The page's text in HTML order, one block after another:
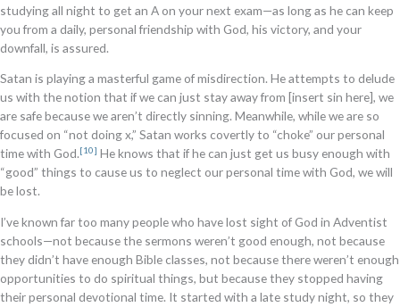
studying all night to get an A on your next exam—as long as he can keep
you from a daily, personal friendship with God, his victory, and your
downfall, is assured.
Satan is playing a masterful game of misdirection. He attempts to delude
us with the notion that if we can just stay away from [insert sin here], we
are safe because we aren’t directly sinning. Meanwhile, while we are so
focused on “not doing x,” Satan works covertly to “choke” our personal
time with God.[10] He knows that if he can just get us busy enough with
“good” things to cause us to neglect our personal time with God, we will
be lost.
I’ve known far too many people who have lost sight of God in Adventist
schools—not because the sermons weren’t good enough, not because
they didn’t have enough Bible classes, not because there weren’t enough
opportunities to do spiritual things, but because they stopped having
their personal devotional time. It started with a late study night, so they